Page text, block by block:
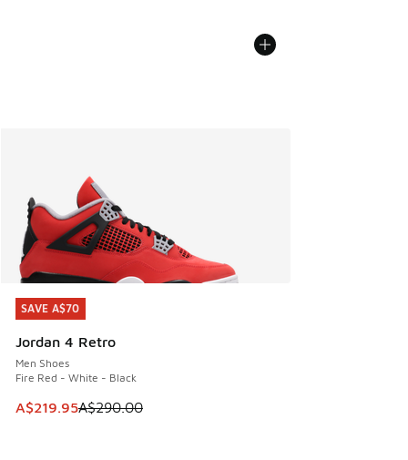
SAVE A$70
Jordan 4 Retro
Men Shoes
Fire Red - White - Black
This item is on sale. Price dropped from A$290.00 to
A$219.95A$290.00
SAVE A$70